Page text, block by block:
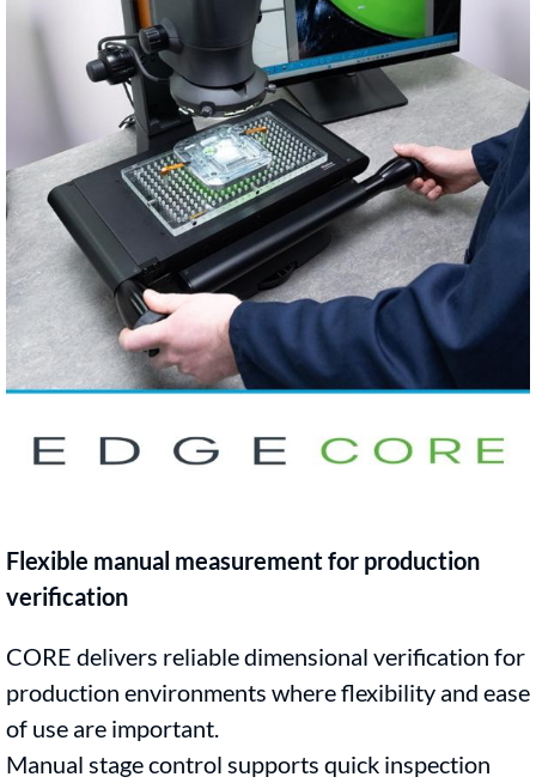
Flexible manual measurement for production
verification
CORE delivers reliable dimensional verification for
production environments where flexibility and ease
of use are important.
Manual stage control supports quick inspection